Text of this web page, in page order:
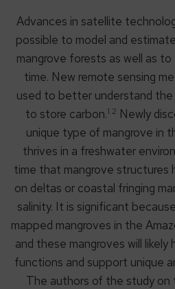
Advances in satellite
possible to model and
mangrove forests as well as
time. New remote sensing
used to better understand
to store carbon.1 2 Newly
unique type of mangrove in
thrives in a freshwater
time that mangrove structures
on deltas or coastal fringing
salinity. It is significant
mapped mangroves in the
and these mangroves will
functions and support unique
The authors of the study on